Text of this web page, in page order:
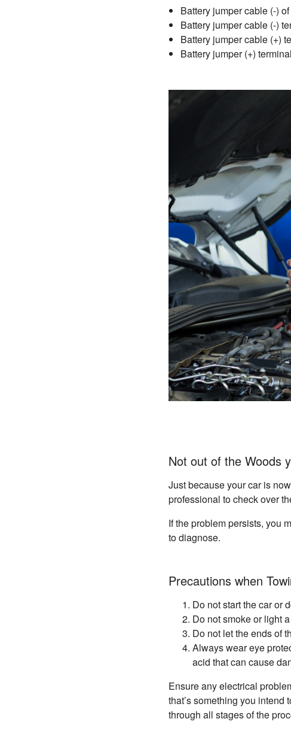
Battery jumper cable (-)
Battery jumper cable (-)
Battery jumper cable (+)
Battery jumper (+)
Not out of the Woods
Just because your car is
professional to check over
If the problem persists, you
to diagnose.
Precautions when
Do not start the car or
Do not smoke or light
Do not let the ends of
Always wear eye
acid that can cause
Ensure any electrical
that’s something you intend
through all stages of the